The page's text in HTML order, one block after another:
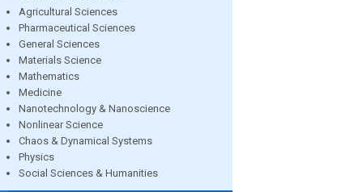
Agricultural Sciences
Pharmaceutical Sciences
General Sciences
Materials Science
Mathematics
Medicine
Nanotechnology & Nanoscience
Nonlinear Science
Chaos & Dynamical Systems
Physics
Social Sciences & Humanities